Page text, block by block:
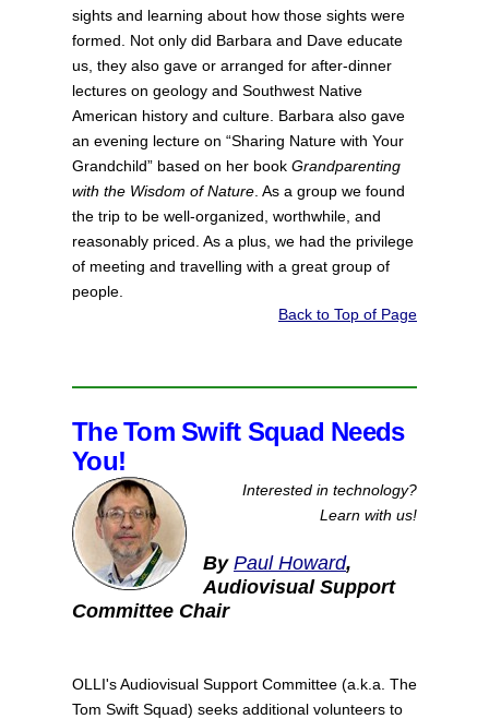
sights and learning about how those sights were
formed. Not only did Barbara and Dave educate
us, they also gave or arranged for after-dinner
lectures on geology and Southwest Native
American history and culture. Barbara also gave
an evening lecture on “Sharing Nature with Your
Grandchild” based on her book Grandparenting
with the Wisdom of Nature . As a group we found
the trip to be well-organized, worthwhile, and
reasonably priced. As a plus, we had the privilege
of meeting and travelling with a great group of
people.
Back to Top of Page
The Tom Swift Squad Needs
You!
Interested in technology?
Learn with us!
By Paul Howard,
Audiovisual Support
Committee Chair
OLLI's Audiovisual Support Committee (a.k.a. The
Tom Swift Squad) seeks additional volunteers to